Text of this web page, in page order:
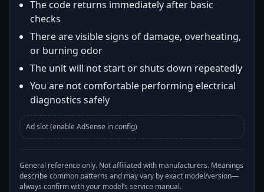
The code returns immediately after basic
checks
There are visible signs of damage, overheating,
or burning odor
The unit will not start or shuts down repeatedly
You are not comfortable performing electrical
diagnostics safely
Ad slot (enable AdSense in config)
General reference only. Not affiliated with manufacturers. Meanings
describe common patterns and may vary by exact model/version—
always confirm with your model’s service manual.